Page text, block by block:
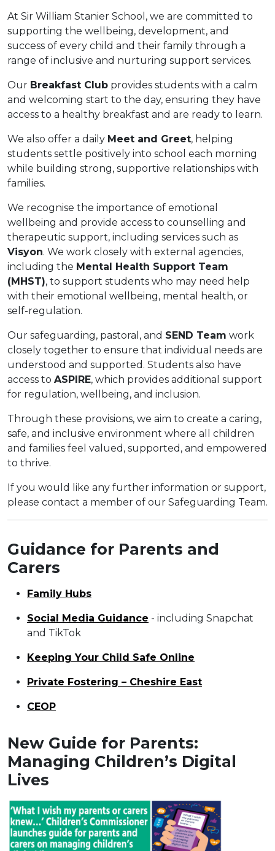
At Sir William Stanier School, we are committed to
supporting the wellbeing, development, and
success of every child and their family through a
range of inclusive and nurturing support services.
Our Breakfast Club provides students with a calm
and welcoming start to the day, ensuring they have
access to a healthy breakfast and are ready to learn.
We also offer a daily Meet and Greet, helping
students settle positively into school each morning
while building strong, supportive relationships with
families.
We recognise the importance of emotional
wellbeing and provide access to counselling and
therapeutic support, including services such as
Visyon. We work closely with external agencies,
including the Mental Health Support Team
(MHST), to support students who may need help
with their emotional wellbeing, mental health, or
self-regulation.
Our safeguarding, pastoral, and SEND Team work
closely together to ensure that individual needs are
understood and supported. Students also have
access to ASPIRE, which provides additional support
for regulation, wellbeing, and inclusion.
Through these provisions, we aim to create a caring,
safe, and inclusive environment where all children
and families feel valued, supported, and empowered
to thrive.
If you would like any further information or support,
please contact a member of our Safeguarding Team.
Guidance for Parents and
Carers
Family Hubs
Social Media Guidance - including Snapchat
and TikTok
Keeping Your Child Safe Online
Private Fostering – Cheshire East
CEOP
New Guide for Parents:
Managing Children’s Digital
Lives